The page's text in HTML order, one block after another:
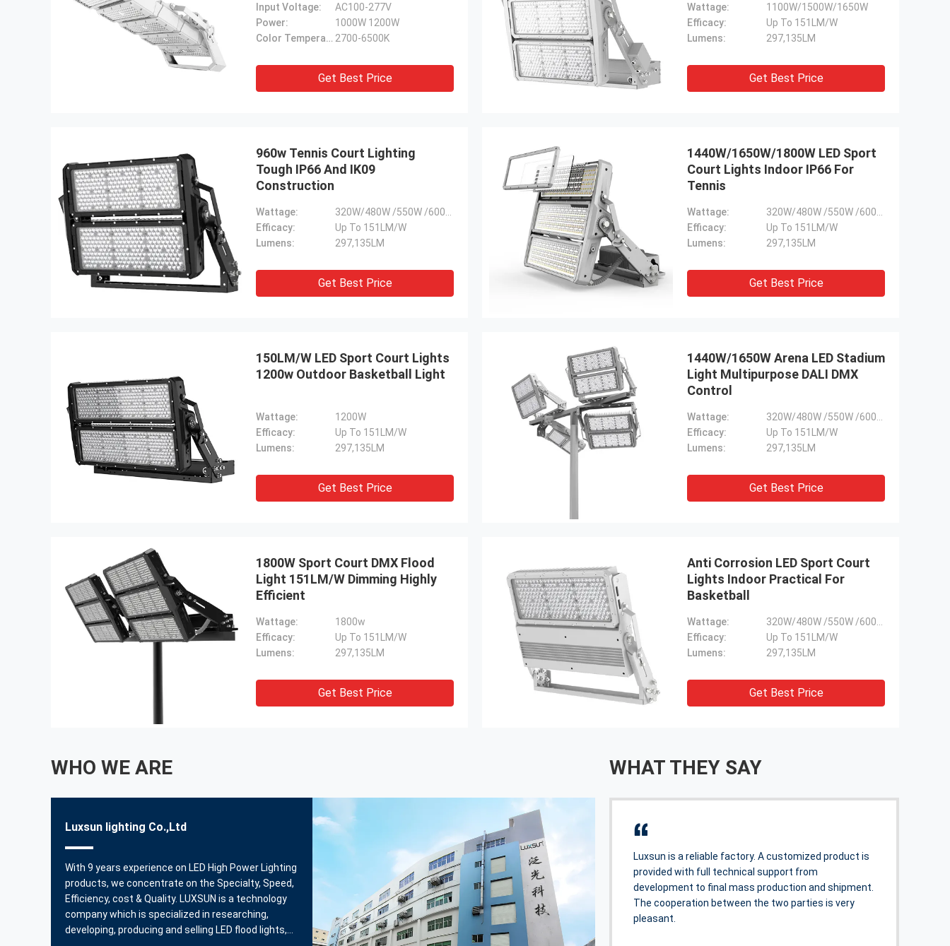
Input Voltage:
AC100-277V
Power:
1000W 1200W
Color Temperature: 2700-6500K
Get Best Price
Wattage:
1100W/1500W/1650W
Efficacy:
Up To 151LM/W
Lumens:
297,135LM
Get Best Price
960w Tennis Court Lighting
Tough IP66 And IK09
Construction
Wattage:
Efficacy:
Up To 151LM/W
Lumens:
297,135LM
Get Best Price
1440W/1650W/1800W LED Sport
Court Lights Indoor IP66 For
Tennis
Wattage:
Efficacy:
Up To 151LM/W
Lumens:
297,135LM
Get Best Price
150LM/W LED Sport Court Lights
1200w Outdoor Basketball Light
Wattage:
1200W
Efficacy:
Up To 151LM/W
Lumens:
297,135LM
Get Best Price
1440W/1650W Arena LED Stadium
Light Multipurpose DALI DMX
Control
Wattage:
Efficacy:
Up To 151LM/W
Lumens:
297,135LM
Get Best Price
1800W Sport Court DMX Flood
Light 151LM/W Dimming Highly
Efficient
Wattage:
1800w
Efficacy:
Up To 151LM/W
Lumens:
297,135LM
Get Best Price
Anti Corrosion LED Sport Court
Lights Indoor Practical For
Basketball
Wattage:
Efficacy:
Up To 151LM/W
Lumens:
297,135LM
Get Best Price
WHO WE ARE
Luxsun lighting Co.,Ltd
With 9 years experience on LED High Power Lighting
products, we concentrate on the Specialty, Speed,
Efficiency, cost & Quality. LUXSUN is a technology
company which is specialized in researching,
developing, producing and selling LED flood lights,
WHAT THEY SAY
problem of light overflow and bring a very good visual
experience.
------ Thomas
Luxsun is a reliable factory. A customized product is
provided with full technical support from
development to final mass production and shipment.
The cooperation between the two parties is very
pleasant.
OpSport series stadium lights perfectly solve the
problem of light overflow and bring a very good visual
experience.
------ Thomas